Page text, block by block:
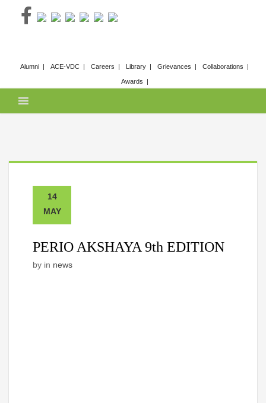
Alumni ACE-VDC Careers Library Grievances Collaborations
Awards
14
MAY
PERIO AKSHAYA 9th EDITION
by in news